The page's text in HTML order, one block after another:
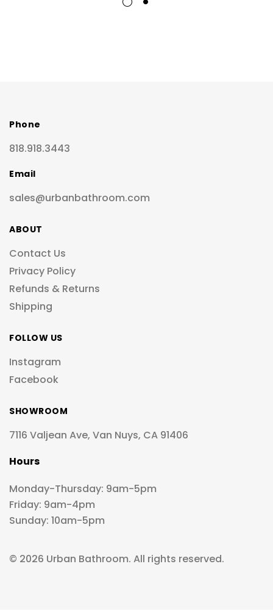
Phone
818.918.3443
Email
sales@urbanbathroom.com
ABOUT
Contact Us
Privacy Policy
Refunds & Returns
Shipping
FOLLOW US
Instagram
Facebook
SHOWROOM
7116 Valjean Ave, Van Nuys, CA 91406
Hours
Monday-Thursday: 9am-5pm
Friday: 9am-4pm
Sunday: 10am-5pm
© 2026 Urban Bathroom. All rights reserved.